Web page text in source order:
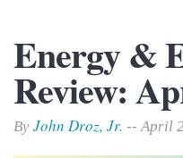
Energy &
Review:
By John Droz, Jr. -- April